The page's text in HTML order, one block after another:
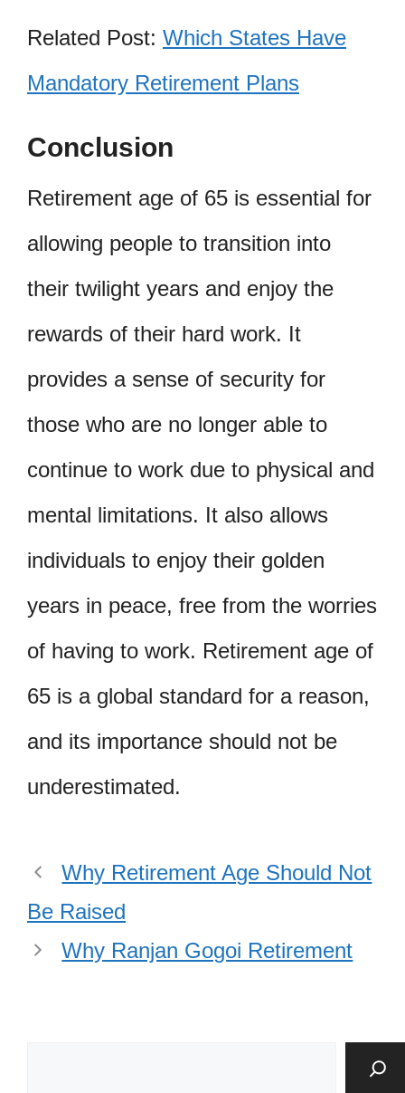
Related Post: Which States Have
Mandatory Retirement Plans
Conclusion
Retirement age of 65 is essential for
allowing people to transition into
their twilight years and enjoy the
rewards of their hard work. It
provides a sense of security for
those who are no longer able to
continue to work due to physical and
mental limitations. It also allows
individuals to enjoy their golden
years in peace, free from the worries
of having to work. Retirement age of
65 is a global standard for a reason,
and its importance should not be
underestimated.
Why Retirement Age Should Not
Be Raised
Why Ranjan Gogoi Retirement